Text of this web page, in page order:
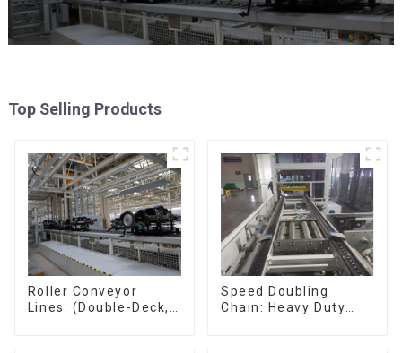
Top Selling Products
Roller Conveyor
Lines: (Double-Deck,
Speed Doubling
Chain: Heavy Duty